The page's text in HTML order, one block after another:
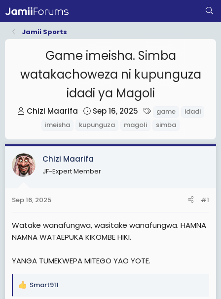
Jamii Sports
Game imeisha. Simba
watakachoweza ni kupunguza
idadi ya Magoli
T
e
a
d
a
t
e
Chizi Maarifa
S
t
r
t
d
Sep 16, 2025
a
s
game
idadi
imeisha
kupunguza magoli simba
Chizi Maarifa
JF-Expert Member
Sep 16, 2025 #1
Watake wanafungwa, wasitake wanafungwa. HAMNA
NAMNA WATAEPUKA KIKOMBE HIKI.
YANGA TUMEKWEPA MITEGO YAO YOTE.
R
Smart911